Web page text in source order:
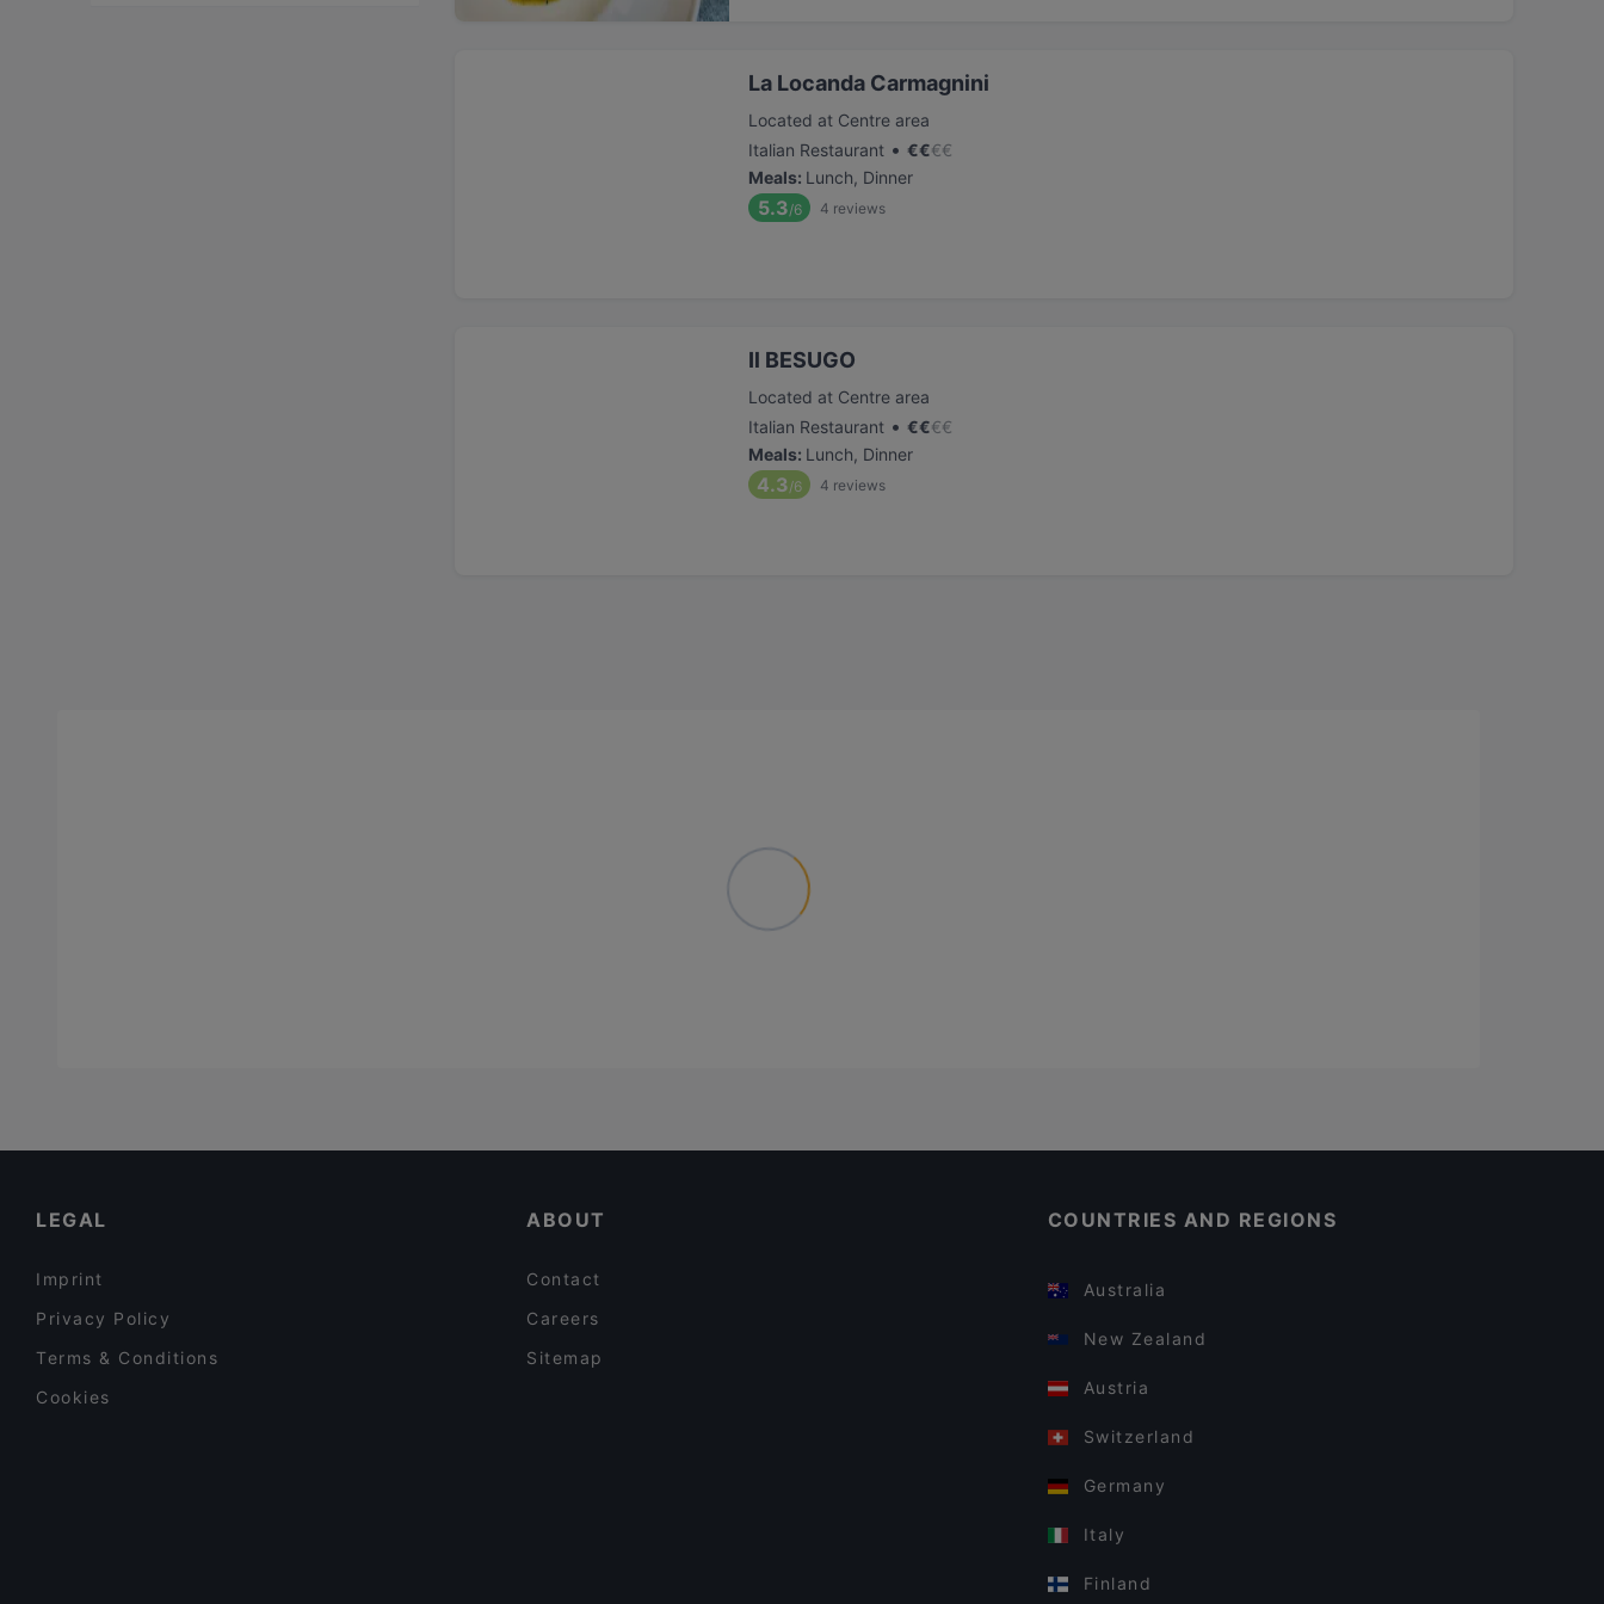
La Locanda Carmagnini
Located at Centre area
Italian Restaurant • €€€€
Meals: Lunch, Dinner
5.3/6 4 reviews
Il BESUGO
Located at Centre area
Italian Restaurant • €€€€
Meals: Lunch, Dinner
4.3/6 4 reviews
LEGAL
Imprint
Privacy Policy
Terms & Conditions
Cookies
ABOUT
Contact
Careers
Sitemap
COUNTRIES AND REGIONS
Australia
New Zealand
Austria
Switzerland
Germany
Italy
Finland